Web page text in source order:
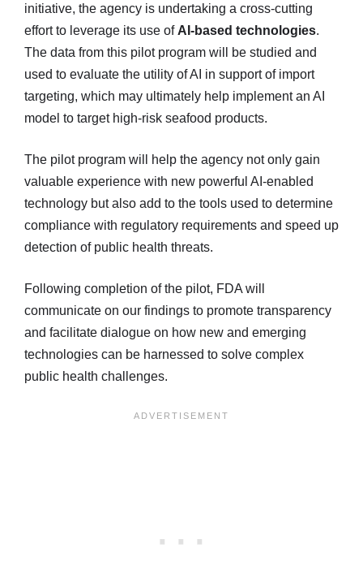
initiative, the agency is undertaking a cross-cutting
effort to leverage its use of AI-based technologies.
The data from this pilot program will be studied and
used to evaluate the utility of AI in support of import
targeting, which may ultimately help implement an AI
model to target high-risk seafood products.
The pilot program will help the agency not only gain
valuable experience with new powerful AI-enabled
technology but also add to the tools used to determine
compliance with regulatory requirements and speed up
detection of public health threats.
Following completion of the pilot, FDA will
communicate on our findings to promote transparency
and facilitate dialogue on how new and emerging
technologies can be harnessed to solve complex
public health challenges.